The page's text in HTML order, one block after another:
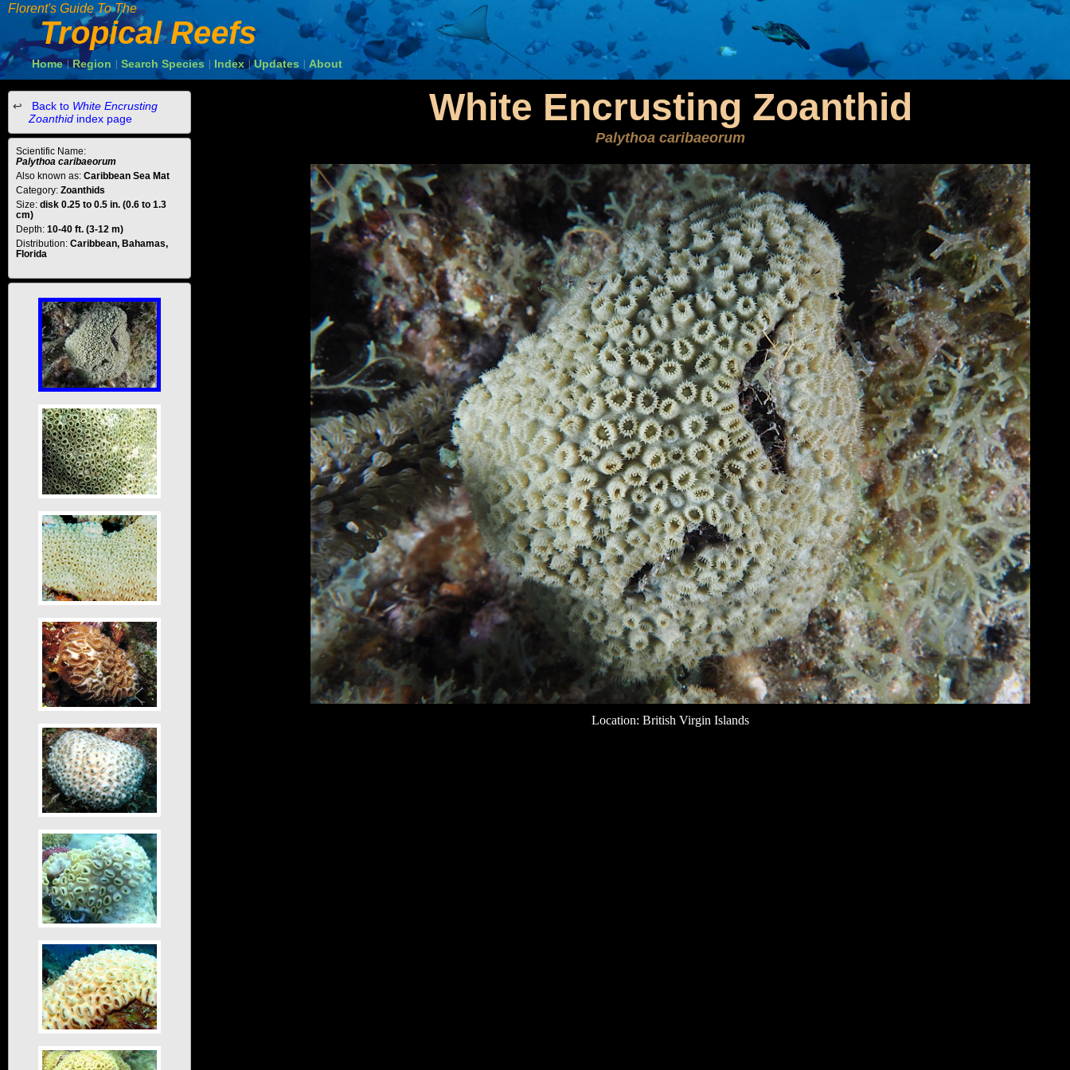
Florent's Guide To The
Tropical Reefs
Home | Region Search Species Index Updates About
White Encrusting Zoanthid
Palythoa caribaeorum
Location: British Virgin Islands
Back to White Encrusting
Zoanthid index page
Scientific Name:
Palythoa caribaeorum
Also known as: Caribbean Sea Mat
Category: Zoanthids
Size: disk 0.25 to 0.5 in. (0.6 to 1.3
cm)
Depth: 10-40 ft. (3-12 m)
Distribution: Caribbean, Bahamas,
Florida